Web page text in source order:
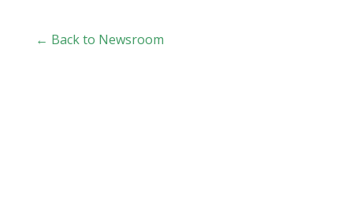
← Back to Newsroom